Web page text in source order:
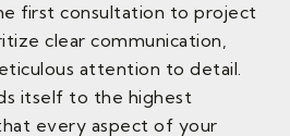
first consultation to project
clear communication,
attention to detail.
itself to the highest
every aspect of your